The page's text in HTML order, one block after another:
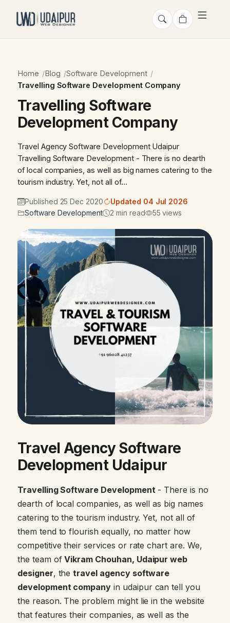
Home Blog
Software Development
Travelling Software Development Company
Travelling Software
Development Company
Travel Agency Software Development Udaipur
Travelling Software Development - There is no dearth
of local companies, as well as big names catering to the
tourism industry. Yet, not all of…
Published 25 Dec 2020
Updated 04 Jul 2026
Software Development
2 min read 55 views
Travel Agency Software
Development Udaipur
Travelling Software Development- There is no
dearth of local companies, as well as big names
catering to the tourism industry. Yet, not all of
them tend to flourish equally, no matter how
competitive their services or rate chart are. We,
the team ofVikram Chouhan, Udaipur web
designer, thetravel agency software
development company in udaipur can tell you
the reason. The problem might lie in the website
that features their companies, as well as the